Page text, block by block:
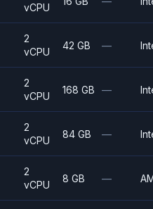
vCPU
2
vCPU
42 GB —
2
vCPU
168 GB —
2
vCPU
84 GB —
2
vCPU
8 GB —